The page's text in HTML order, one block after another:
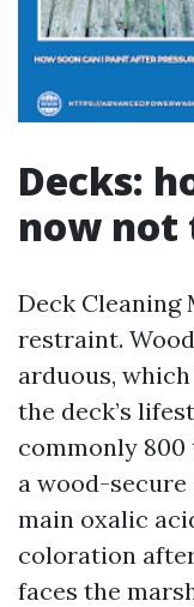
Decks:
now not
Deck Cleaning
restraint.
arduous,
the deck’s
commonly 800
a wood-secure
main oxalic
coloration
faces the